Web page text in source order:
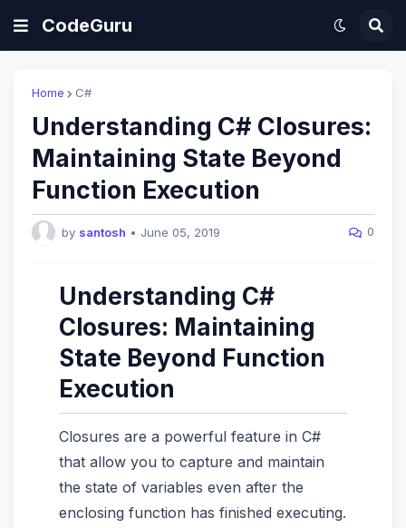
CodeGuru
Home C#
Understanding C# Closures:
Maintaining State Beyond
Function Execution
by santosh • June 05, 2019 0
Understanding C#
Closures: Maintaining
State Beyond Function
Execution
Closures are a powerful feature in C#
that allow you to capture and maintain
the state of variables even after the
enclosing function has finished executing.